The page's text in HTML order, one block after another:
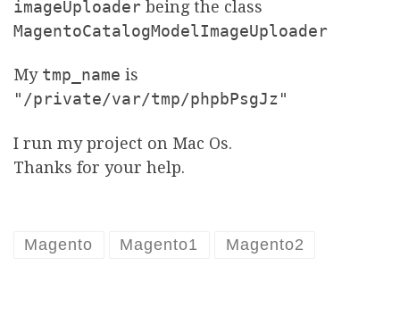
imageUploader being the class
MagentoCatalogModelImageUploader
My tmp_name is
"/private/var/tmp/phpbPsgJz"
I run my project on Mac Os.
Thanks for your help.
Magento Magento1 Magento2